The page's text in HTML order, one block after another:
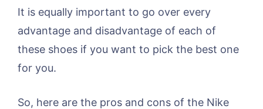
It is equally important to go over every
advantage and disadvantage of each of
these shoes if you want to pick the best one
for you.
So, here are the pros and cons of the Nike